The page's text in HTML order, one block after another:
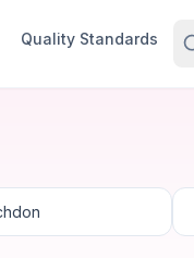
Quality Standards